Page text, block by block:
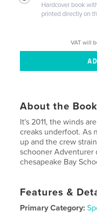
Hardcover book
printed directly on
VAT will
About the Book
It's 2011, the winds
creaks underfoot. As
up and the crew
schooner Adventurer
chesapeake Bay
Features &
Primary Category: